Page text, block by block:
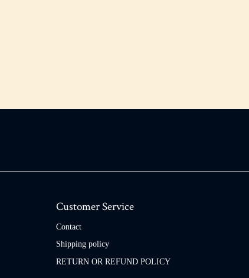
Customer Service
Contact
Shipping policy
RETURN OR REFUND POLICY